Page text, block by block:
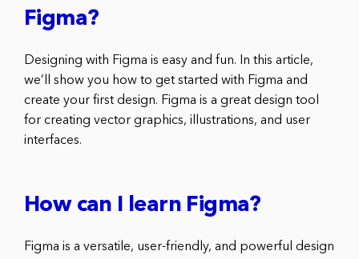
Figma?
Designing with Figma is easy and fun. In this article,
we’ll show you how to get started with Figma and
create your first design. Figma is a great design tool
for creating vector graphics, illustrations, and user
interfaces.
How can I learn Figma?
Figma is a versatile, user-friendly, and powerful design